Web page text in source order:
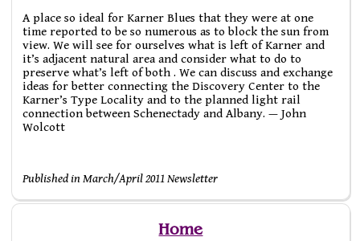
A place so ideal for Karner Blues that they were at one
time reported to be so numerous as to block the sun from
view. We will see for ourselves what is left of Karner and
it’s adjacent natural area and consider what to do to
preserve what’s left of both . We can discuss and exchange
ideas for better connecting the Discovery Center to the
Karner’s Type Locality and to the planned light rail
connection between Schenectady and Albany. — John
Wolcott
Published in March/April 2011 Newsletter
Home